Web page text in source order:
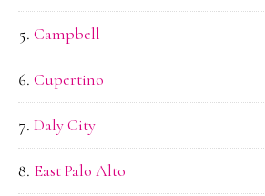
Campbell
Cupertino
Daly City
East Palo Alto